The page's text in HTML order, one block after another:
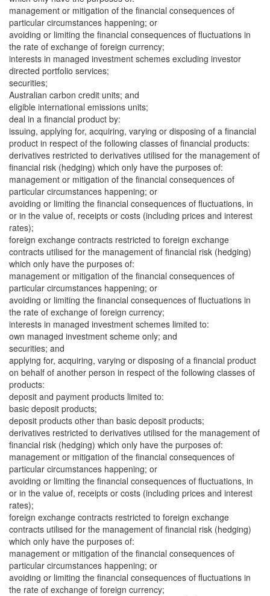
management or mitigation of the financial consequences of
particular circumstances happening; or
avoiding or limiting the financial consequences of fluctuations in
the rate of exchange of foreign currency;
interests in managed investment schemes excluding investor
directed portfolio services;
securities;
Australian carbon credit units; and
eligible international emissions units;
deal in a financial product by:
issuing, applying for, acquiring, varying or disposing of a financial
product in respect of the following classes of financial products:
derivatives restricted to derivatives utilised for the management of
financial risk (hedging) which only have the purposes of:
management or mitigation of the financial consequences of
particular circumstances happening; or
avoiding or limiting the financial consequences of fluctuations, in
or in the value of, receipts or costs (including prices and interest
rates);
foreign exchange contracts restricted to foreign exchange
contracts utilised for the management of financial risk (hedging)
which only have the purposes of:
management or mitigation of the financial consequences of
particular circumstances happening; or
avoiding or limiting the financial consequences of fluctuations in
the rate of exchange of foreign currency;
interests in managed investment schemes limited to:
own managed investment scheme only; and
securities; and
applying for, acquiring, varying or disposing of a financial product
on behalf of another person in respect of the following classes of
products:
deposit and payment products limited to:
basic deposit products;
deposit products other than basic deposit products;
derivatives restricted to derivatives utilised for the management of
financial risk (hedging) which only have the purposes of:
management or mitigation of the financial consequences of
particular circumstances happening; or
avoiding or limiting the financial consequences of fluctuations, in
or in the value of, receipts or costs (including prices and interest
rates);
foreign exchange contracts restricted to foreign exchange
contracts utilised for the management of financial risk (hedging)
which only have the purposes of:
management or mitigation of the financial consequences of
particular circumstances happening; or
avoiding or limiting the financial consequences of fluctuations in
the rate of exchange of foreign currency;